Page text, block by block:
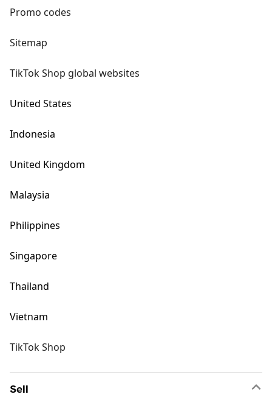
Promo codes
Sitemap
TikTok Shop global websites
United States
Indonesia
United Kingdom
Malaysia
Philippines
Singapore
Thailand
Vietnam
TikTok Shop
Sell